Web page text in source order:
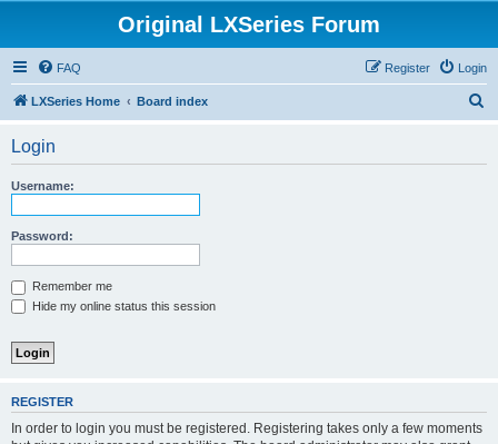
Original LXSeries Forum
FAQ Login
Register
LXSeries Home Board index
Login
Username:
Password:
Remember me
Hide my online status this session
REGISTER
In order to login you must be registered. Registering takes only a few moments